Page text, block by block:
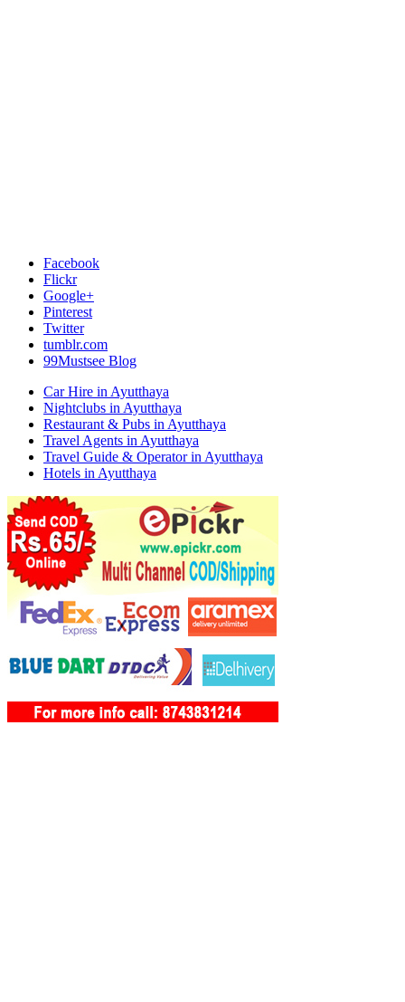
Facebook
Flickr
Google+
Pinterest
Twitter
tumblr.com
99Mustsee Blog
Car Hire in Ayutthaya
Nightclubs in Ayutthaya
Restaurant & Pubs in Ayutthaya
Travel Agents in Ayutthaya
Travel Guide & Operator in Ayutthaya
Hotels in Ayutthaya